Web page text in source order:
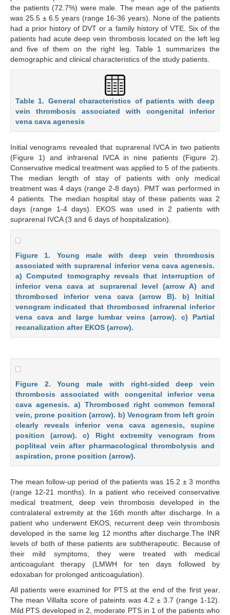
the patients (72.7%) were male. The mean age of the patients
was 25.5 ± 6.5 years (range 16-36 years). None of the patients
had a prior history of DVT or a family history of VTE. Six of the
patients had acute deep vein thrombosis located on the left leg
and five of them on the right leg. Table 1 summarizes the
demographic and clinical characteristics of the study patients.
Table 1. General characteristics of patients with deep
vein thrombosis associated with congenital inferior
vena cava agenesis
Initial venograms revealed that suprarenal IVCA in two patients
(Figure 1) and infrarenal IVCA in nine patients (Figure 2).
Conservative medical treatment was applied to 5 of the patients.
The median length of stay of patients with only medical
treatment was 4 days (range 2-8 days). PMT was performed in
4 patients. The median hospital stay of these patients was 2
days (range 1-4 days). EKOS was used in 2 patients with
suprarenal IVCA (3 and 6 days of hospitalization).
Figure 1. Young male with deep vein thrombosis
associated with suprarenal inferior vena cava agenesis.
a) Computed tomography reveals that interruption of
inferior vena cava at suprarenal level (arrow A) and
thrombosed inferior vena cava (arrow B). b) Initial
venogram indicated that thrombosed infrarenal inferior
vena cava and large lumbar veins (arrow). c) Partial
recanalization after EKOS (arrow).
Figure 2. Young male with right-sided deep vein
thrombosis associated with congenital inferior vena
cava agenesis. a) Thrombosed right common femoral
vein, prone position (arrow). b) Venogram from left groin
clearly reveals inferior vena cava agenesis, supine
position (arrow). c) Right extremity venogram from
popliteal vein after pharmacological thrombolysis and
aspiration, prone position (arrow).
The mean follow-up period of the patients was 15.2 ± 3 months
(range 12-21 months). In a patient who received conservative
medical treatment, deep vein thrombosis developed in the
contralateral extremity at the 16th month after discharge. In a
patient who underwent EKOS, recurrent deep vein thrombosis
developed in the same leg 12 months after discharge.The INR
levels of both of these patients are subtherapeutic. Because of
their mild symptoms, they were treated with medical
anticoagulant therapy (LMWH for ten days followed by
edoxaban for prolonged anticoagulation).
All patients were examined for PTS at the end of the first year.
The mean Villalta score of pateints was 4.2 ± 3.7 (range 1-12).
Mild PTS developed in 2, moderate PTS in 1 of the patients who